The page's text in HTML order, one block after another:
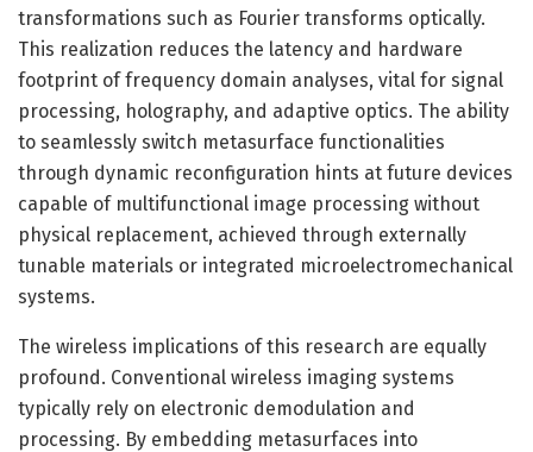
transformations such as Fourier transforms optically.
This realization reduces the latency and hardware
footprint of frequency domain analyses, vital for signal
processing, holography, and adaptive optics. The ability
to seamlessly switch metasurface functionalities
through dynamic reconfiguration hints at future devices
capable of multifunctional image processing without
physical replacement, achieved through externally
tunable materials or integrated microelectromechanical
systems.
The wireless implications of this research are equally
profound. Conventional wireless imaging systems
typically rely on electronic demodulation and
processing. By embedding metasurfaces into